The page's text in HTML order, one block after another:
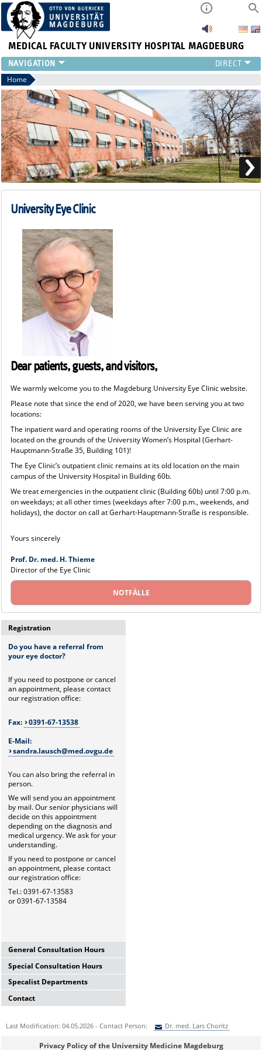
MEDICAL FACULTY UNIVERSITY HOSPITAL MAGDEBURG
CURRENT
CLINIC
TEAM
RESEARCH
TEACHING
REFERRAL
CONTACT
Home
University Eye Clinic
Dear patients, guests, and visitors,
We warmly welcome you to the Magdeburg University Eye Clinic website.
Please note that since the end of 2020, we have been serving you at two
locations:
The inpatient ward and operating rooms of the University Eye Clinic are
located on the grounds of the University Women’s Hospital (Gerhart-
Hauptmann-Straße 35, Building 101)!
The Eye Clinic’s outpatient clinic remains at its old location on the main
campus of the University Hospital in Building 60b.
We treat emergencies in the outpatient clinic (Building 60b) until 7:00 p.m.
on weekdays; at all other times (weekdays after 7:00 p.m., weekends, and
holidays), the doctor on call at Gerhart-Hauptmann-Straße is responsible.
Yours sincerely
Prof. Dr. med. H. Thieme
Director of the Eye Clinic
NOTFÄLLE
Registration
Do you have a referral from
your eye doctor?
If you need to postpone or cancel
an appointment, please contact
our registration office:
Fax:
0391-67-13538
E-Mail:
sandra.lausch@med.ovgu.de
You can also bring the referral in
person.
We will send you an appointment
by mail. Our senior physicians will
decide on this appointment
depending on the diagnosis and
medical urgency. We ask for your
understanding.
If you need to postpone or cancel
an appointment, please contact
our registration office:
Tel.: 0391-67-13583
or 0391-67-13584
General Consultation Hours
General University Outpatient
Clinic
Mo-Fr. 7.00-15.30 Uhr
Registration thru Polyclinic
Tel.: 0391-67-13583oder -84
Private Consultation Hour
and after appointment
Special Consultation Hours
Glaucoma Consultation Hour
Mo-Fr. 7.00-15.30 Uhr
Registration thru Polyclinic
(Intravitreal injections)
Specalist Departments
Laser Department
Tel.: 0391-67-13583oder -84
Contact
A.ö.R.
Leipziger Str. 44 (Haus 60b)
Last Modification: 04.05.2026 - Contact Person: Dr. med. Lars Choritz
Sie können eine Nachricht versenden an:Dr. med. Lars Choritz
Privacy Policy of the University Medicine Magdeburg